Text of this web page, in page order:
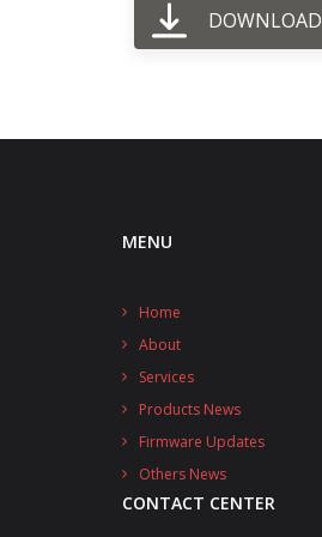
DOWNLOAD
MENU
Home
About
Services
Products News
Firmware Updates
Others News
CONTACT CENTER